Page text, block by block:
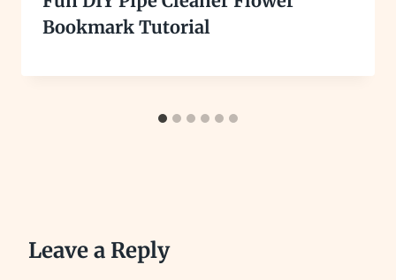
Bookmark Tutorial
Leave a Reply